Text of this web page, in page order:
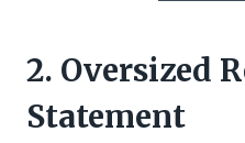
2. Oversized
Statement